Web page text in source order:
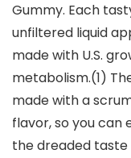
Gummy. Each
unfiltered liquid
made with U.S.
metabolism.(1)
made with a
flavor, so you can
the dreaded taste